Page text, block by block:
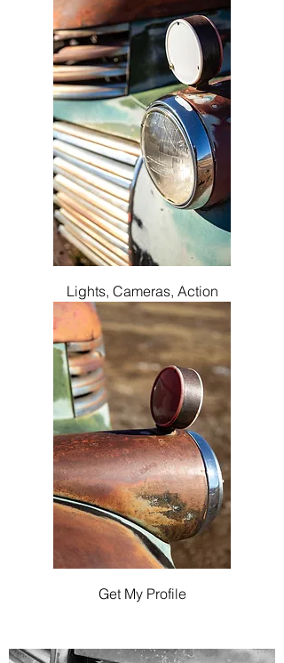
Lights, Cameras, Action
Get My Profile